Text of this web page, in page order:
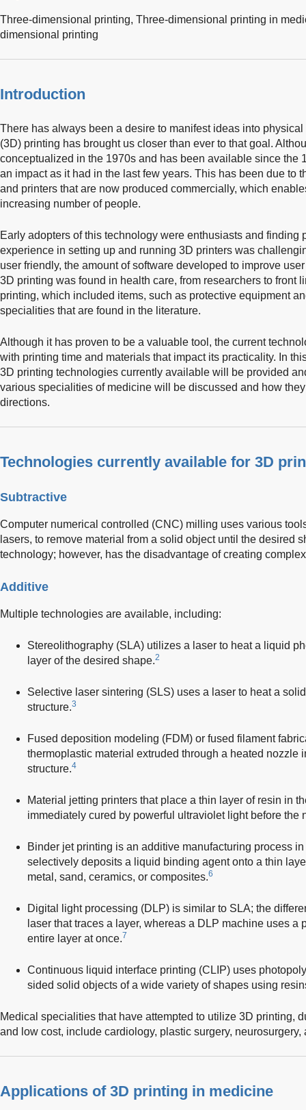
Three-dimensional printing, Three-dimensional printing in
dimensional printing
Introduction
There has always been a desire to manifest ideas into
(3D) printing has brought us closer than ever to that goal.
conceptualized in the 1970s and has been available since the
an impact as it had in the last few years. This has been due to
and printers that are now produced commercially, which
increasing number of people.
Early adopters of this technology were enthusiasts and finding
experience in setting up and running 3D printers was
user friendly, the amount of software developed to improve
3D printing was found in health care, from researchers to front
printing, which included items, such as protective equipment
specialities that are found in the literature.
Although it has proven to be a valuable tool, the current
with printing time and materials that impact its practicality. In
3D printing technologies currently available will be provided
various specialities of medicine will be discussed and how
directions.
Technologies currently available for 3D
Subtractive
Computer numerical controlled (CNC) milling uses various
lasers, to remove material from a solid object until the desired
technology; however, has the disadvantage of creating
Additive
Multiple technologies are available, including:
Stereolithography (SLA) utilizes a laser to heat a liquid
layer of the desired shape.2
Selective laser sintering (SLS) uses a laser to heat a
structure.3
Fused deposition modeling (FDM) or fused filament
thermoplastic material extruded through a heated nozzle
structure.4
Material jetting printers that place a thin layer of resin in
immediately cured by powerful ultraviolet light before the
Binder jet printing is an additive manufacturing process
selectively deposits a liquid binding agent onto a thin
metal, sand, ceramics, or composites.6
Digital light processing (DLP) is similar to SLA; the
laser that traces a layer, whereas a DLP machine uses a
entire layer at once.7
Continuous liquid interface printing (CLIP) uses
sided solid objects of a wide variety of shapes using
Medical specialities that have attempted to utilize 3D printing,
and low cost, include cardiology, plastic surgery, neurosurgery,
Applications of 3D printing in medicine